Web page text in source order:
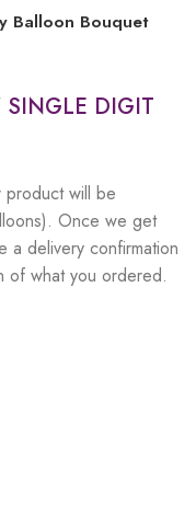
Balloon Bouquet
SINGLE DIGIT
will be
Once we get
a delivery confirmation
of what you ordered.